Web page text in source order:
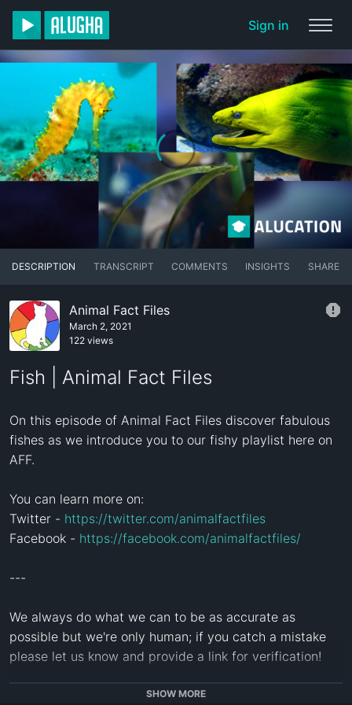
Sign in
DESCRIPTION TRANSCRIPT COMMENTS INSIGHTS SHARE
Animal Fact Files
March 2, 2021
122 views
Fish | Animal Fact Files
On this episode of Animal Fact Files discover fabulous
fishes as we introduce you to our fishy playlist here on
AFF.
You can learn more on:
Twitter - https://twitter.com/animalfactfiles
Facebook - https://facebook.com/animalfactfiles/
---
We always do what we can to be as accurate as
possible but we're only human; if you catch a mistake
please let us know and provide a link for verification!
SHOW MORE